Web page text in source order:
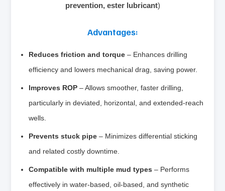
prevention, ester lubricant)
Advantages:
Reduces friction and torque – Enhances drilling
efficiency and lowers mechanical drag, saving power.
Improves ROP – Allows smoother, faster drilling,
particularly in deviated, horizontal, and extended‑reach
wells.
Prevents stuck pipe – Minimizes differential sticking
and related costly downtime.
Compatible with multiple mud types – Performs
effectively in water‑based, oil‑based, and synthetic